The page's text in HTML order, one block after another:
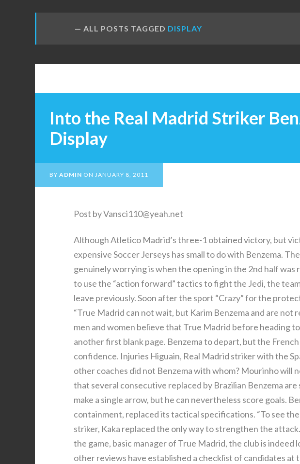
ALL POSTS TAGGED DISPLAY
Into the Real Madrid Striker
Display
BY ADMIN ON JANUARY 8, 2011
Post by Vansci110@yeah.net
Although Atletico Madrid’s three-1 obtained victory, but
expensive Soccer Jerseys has small to do with Benzema.
genuinely worrying is when the opening in the 2nd half
to use the “action forward” tactics to fight the Jedi, the
leave previously. Soon after the sport “Crazy” for the
“True Madrid can not wait, but Karim Benzema and are not
men and women believe that True Madrid before heading
another first blank page. Benzema to depart, but the
confidence. Injuries Higuain, Real Madrid striker with the
other coaches did not Benzema with whom? Mourinho will
that several consecutive replaced by Brazilian Benzema
make a single arrow, but he can nevertheless score goals.
containment, replaced its tactical specifications. “To see
striker, Kaka replaced the only way to strengthen the
the game, basic manager of True Madrid, the club is indeed
other reviews have established a checklist of candidates at